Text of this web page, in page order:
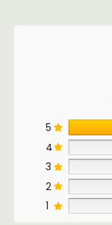
5
4
3
2
1